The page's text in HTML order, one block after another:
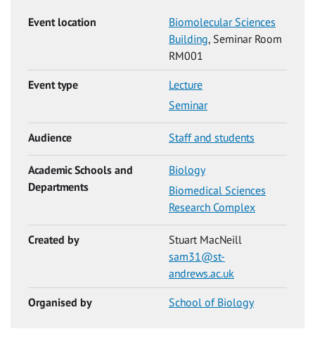
Event location
Biomolecular Sciences
Building, Seminar Room
RM001
Event type
Lecture
Seminar
Audience Staff and students
Academic Schools and
Departments
Biology
Biomedical Sciences
Research Complex
Created by
Stuart MacNeill
sam31@st-
andrews.ac.uk
Organised by School of Biology